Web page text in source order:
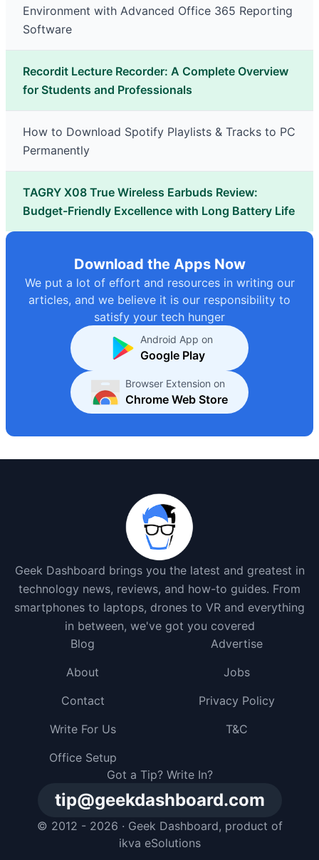
Environment with Advanced Office 365 Reporting
Software
Recordit Lecture Recorder: A Complete Overview
for Students and Professionals
How to Download Spotify Playlists & Tracks to PC
Permanently
TAGRY X08 True Wireless Earbuds Review:
Budget-Friendly Excellence with Long Battery Life
Download the Apps Now
We put a lot of effort and resources in writing our
articles, and we believe it is our responsibility to
satisfy your tech hunger
Android App on
Google Play
Browser Extension on
Chrome Web Store
Geek Dashboard brings you the latest and greatest in
technology news, reviews, and how-to guides. From
smartphones to laptops, drones to VR and everything
in between, we've got you covered
Got a Tip? Write In?
tip@geekdashboard.com
© 2012 - 2026 · Geek Dashboard, product of
ikva eSolutions
Blog
Advertise
About
Jobs
Contact
Privacy Policy
Write For Us
T&C
Office Setup